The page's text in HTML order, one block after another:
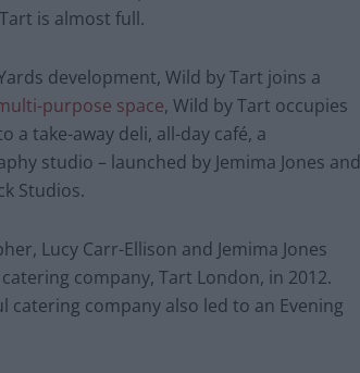
is almost full.
development, Wild by Tart joins a
purpose space, Wild by Tart occupies
take-away deli, all-day café, a
studio – launched by Jemima Jones and
Studios.
Lucy Carr-Ellison and Jemima Jones
company, Tart London, in 2012.
company also led to an Evening